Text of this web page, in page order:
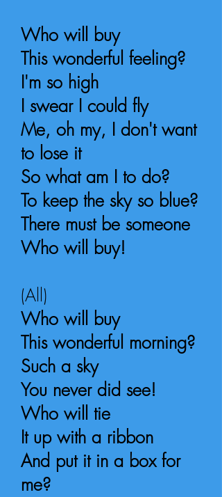
Who will buy
This wonderful feeling?
I'm so high
I swear I could fly
Me, oh my, I don't want
to lose it
So what am I to do?
To keep the sky so blue?
There must be someone
Who will buy!
(All)
Who will buy
This wonderful morning?
Such a sky
You never did see!
Who will tie
It up with a ribbon
And put it in a box for
me?